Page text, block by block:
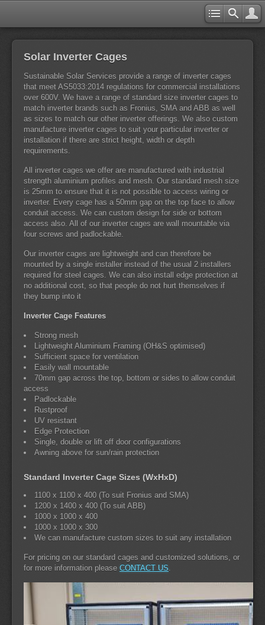
Solar Inverter Cages
Sustainable Solar Services provide a range of inverter cages
that meet AS5033:2014 regulations for commercial installations
over 600V. We have a range of standard size inverter cages to
match inverter brands such as Fronius, SMA and ABB as well
as sizes to match our other inverter offerings. We also custom
manufacture inverter cages to suit your particular inverter or
installation if there are strict height, width or depth
requirements.
All inverter cages we offer are manufactured with industrial
strength aluminium profiles and mesh. Our standard mesh size
is 25mm to ensure that it is not possible to access wiring or
inverter. Every cage has a 50mm gap on the top face to allow
conduit access. We can custom design for side or bottom
access also. All of our inverter cages are wall mountable via
four screws and padlockable.
Our inverter cages are lightweight and can therefore be
mounted by a single installer instead of the usual 2 installers
required for steel cages. We can also install edge protection at
no additional cost, so that people do not hurt themselves if
they bump into it
Inverter Cage Features
Strong mesh
Lightweight Aluminium Framing (OH&S optimised)
Sufficient space for ventilation
Easily wall mountable
70mm gap across the top, bottom or sides to allow conduit
access
Padlockable
Rustproof
UV resistant
Edge Protection
Single, double or lift off door configurations
Awning above for sun/rain protection
Standard Inverter Cage Sizes (WxHxD)
1100 x 1100 x 400 (To suit Fronius and SMA)
1200 x 1400 x 400 (To suit ABB)
1000 x 1000 x 400
1000 x 1000 x 300
We can manufacture custom sizes to suit any installation
For pricing on our standard cages and customized solutions, or
for more information please CONTACT US.